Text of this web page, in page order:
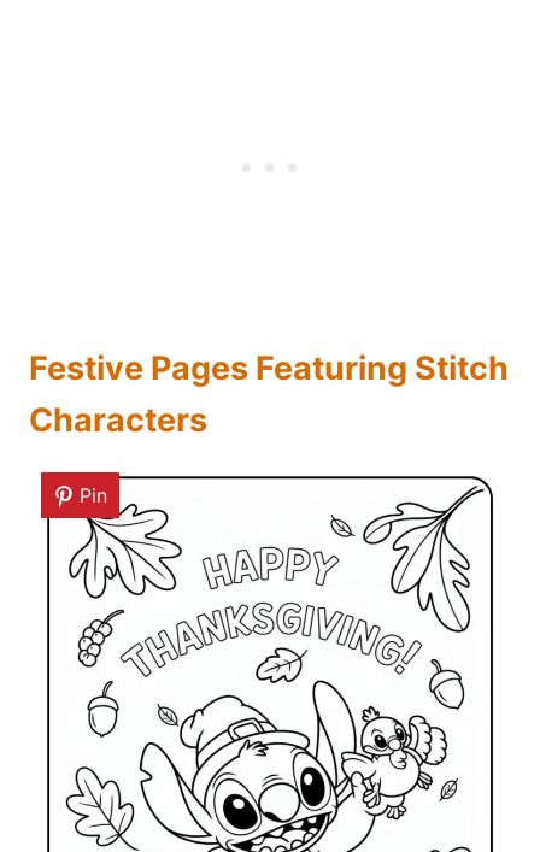
Festive Pages Featuring Stitch
Characters
Pin